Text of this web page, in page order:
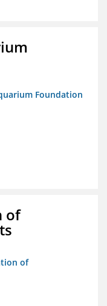
Foundation
of
of